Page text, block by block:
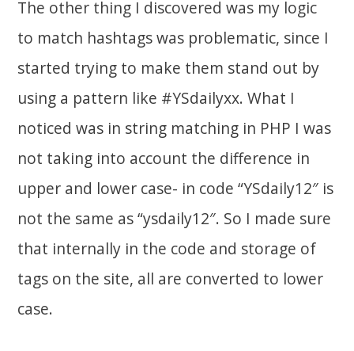
The other thing I discovered was my logic
to match hashtags was problematic, since I
started trying to make them stand out by
using a pattern like #YSdailyxx. What I
noticed was in string matching in PHP I was
not taking into account the difference in
upper and lower case- in code “YSdaily12″ is
not the same as “ysdaily12″. So I made sure
that internally in the code and storage of
tags on the site, all are converted to lower
case.